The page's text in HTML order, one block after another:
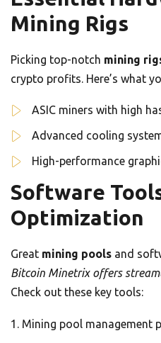
Mining Rigs
Picking top-notch mining
crypto profits. Here’s what
ASIC miners with high
Advanced cooling
High-performance
Software
Optimization
Great mining pools and
Bitcoin Minetrix offers
Check out these key tools:
Mining pool management